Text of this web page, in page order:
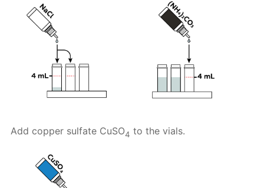
Add copper sulfate CuSO4 to the vials.